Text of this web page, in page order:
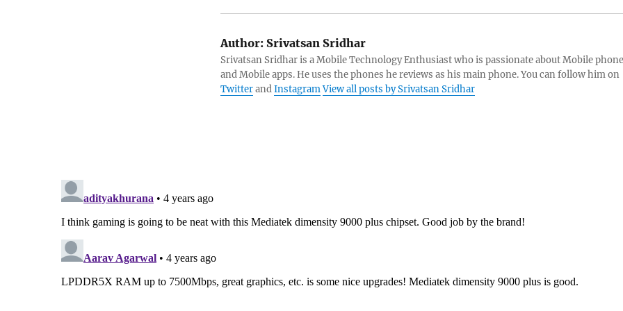
Author:Srivatsan Sridhar
Srivatsan Sridhar is a Mobile Technology Enthusiast who is passionate about Mobile
and Mobile apps. He uses the phones he reviews as his main phone. You can follow him on
TwitterandInstagramView all posts by Srivatsan Sridhar